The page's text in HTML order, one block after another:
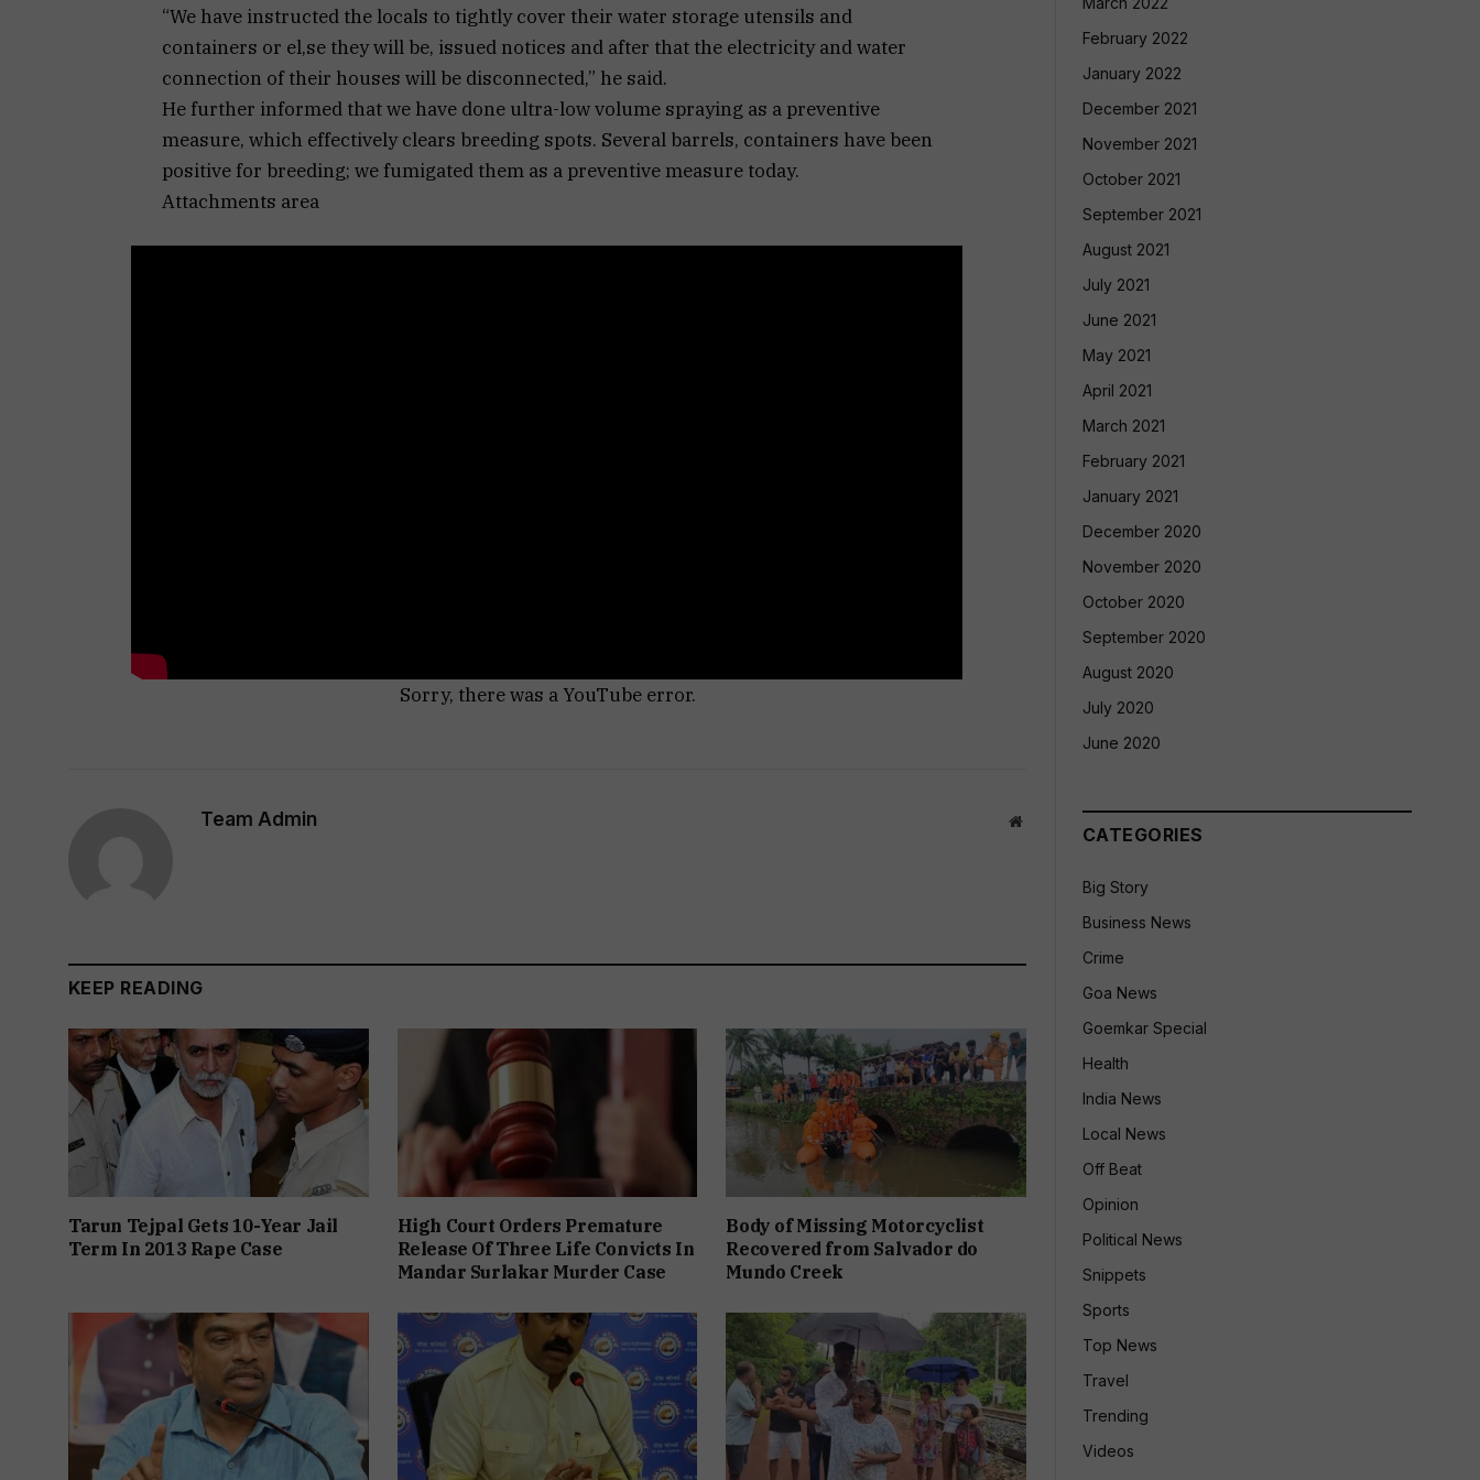
“We have instructed the locals to tightly cover their water storage utensils and
containers or el,se they will be, issued notices and after that the electricity and water
connection of their houses will be disconnected,” he said.
He further informed that we have done ultra-low volume spraying as a preventive
measure, which effectively clears breeding spots. Several barrels, containers have been
positive for breeding; we fumigated them as a preventive measure today.
Attachments area
Sorry, there was a YouTube error.
Team Admin Website
KEEP READING
Tarun Tejpal Gets 10-Year Jail
Term In 2013 Rape Case
High Court Orders Premature
Release Of Three Life Convicts In
Mandar Surlakar Murder Case
Body of Missing Motorcyclist
Recovered from Salvador do
Mundo Creek
February 2022
January 2022
December 2021
November 2021
October 2021
September 2021
August 2021
July 2021
June 2021
May 2021
April 2021
March 2021
February 2021
January 2021
December 2020
November 2020
October 2020
September 2020
August 2020
July 2020
June 2020
CATEGORIES
Big Story
Business News
Crime
Goa News
Goemkar Special
Health
India News
Local News
Off Beat
Opinion
Political News
Snippets
Sports
Top News
Travel
Trending
Videos